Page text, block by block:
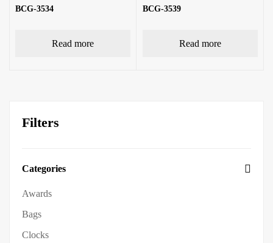
Filters
Categories
Awards
Bags
Clocks
BCG-3534
Read more
BCG-3539
Read more